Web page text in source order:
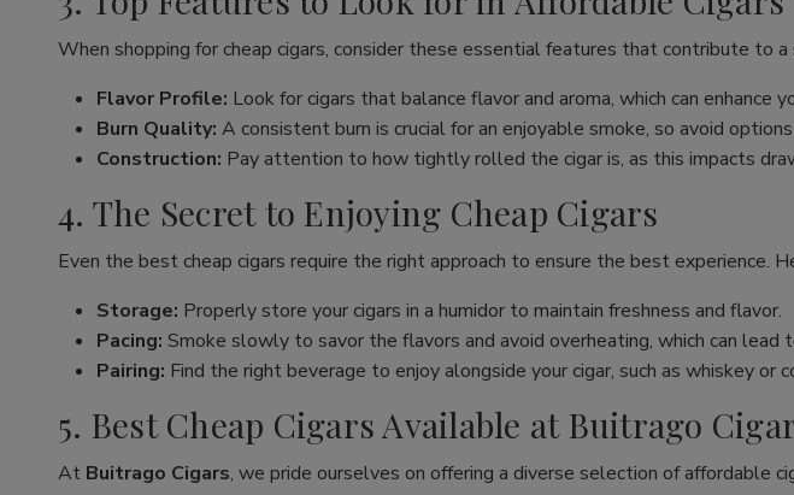
When shopping for cheap cigars, consider these essential features that contribute to a
Flavor Profile: Look for cigars that balance flavor and aroma, which can enhance
Burn Quality: A consistent burn is crucial for an enjoyable smoke, so avoid
Construction: Pay attention to how tightly rolled the cigar is, as this impacts
4. The Secret to Enjoying Cheap Cigars
Even the best cheap cigars require the right approach to ensure the best experience.
Storage: Properly store your cigars in a humidor to maintain freshness and flavor.
Pacing: Smoke slowly to savor the flavors and avoid overheating, which can lead
Pairing: Find the right beverage to enjoy alongside your cigar, such as whiskey or
5. Best Cheap Cigars Available at Buitrago
At Buitrago Cigars, we pride ourselves on offering a diverse selection of affordable